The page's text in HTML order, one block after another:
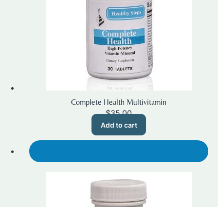
Complete Health Multivitamin
$35.00
Add to cart